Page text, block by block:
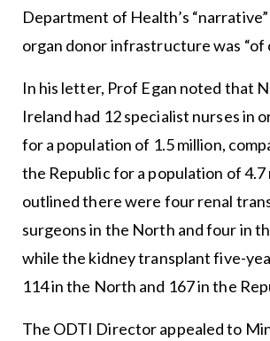
Department of Health’s
organ donor infrastructure was “of
In his letter, Prof Egan noted that
Ireland had 12 specialist nurses in
for a population of 1.5 million,
the Republic for a population of 4.7
outlined there were four renal
surgeons in the North and four in
while the kidney transplant five-
114 in the North and 167 in the
The ODTI Director appealed to